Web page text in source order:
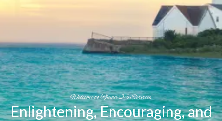
Welcome to Rhema 3E Services
Enlightening, Encouraging, and